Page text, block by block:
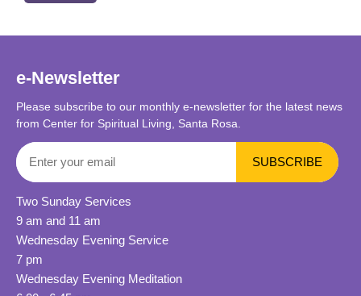
e-Newsletter
Please subscribe to our monthly e-newsletter for the latest news
from Center for Spiritual Living, Santa Rosa.
Two Sunday Services
9 am and 11 am
Wednesday Evening Service
7 pm
Wednesday Evening Meditation